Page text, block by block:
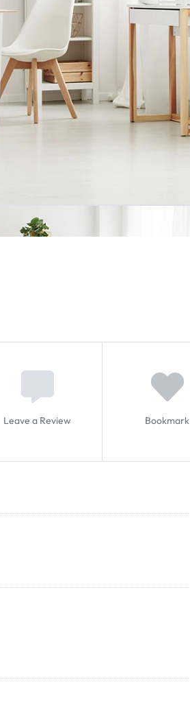
Leave a Review Bookmark